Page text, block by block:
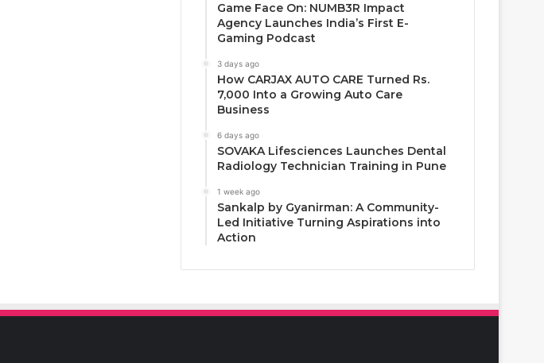
Game Face On: NUMB3R Impact
Agency Launches India’s First E-
Gaming Podcast
3 days ago
How CARJAX AUTO CARE Turned Rs.
7,000 Into a Growing Auto Care
Business
6 days ago
SOVAKA Lifesciences Launches Dental
Radiology Technician Training in Pune
1 week ago
Sankalp by Gyanirman: A Community-
Led Initiative Turning Aspirations into
Action